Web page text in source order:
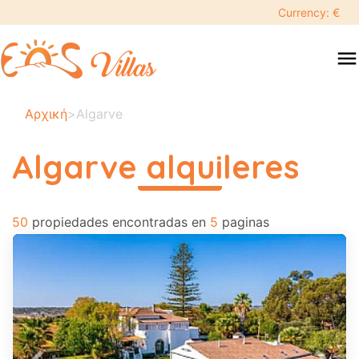
Currency: €
menu
swipe
to
close
Tus
fechas
Buscar
search
Adultos
Αρχική>Algarve
Algarve alquileres
περισσότερα
50 propiedades encontradas en 5 paginas